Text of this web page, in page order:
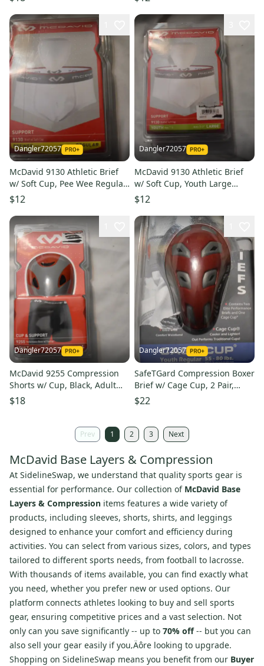
Dangler72057
McDavid 9130 Athletic Brief
w/ Soft Cup, Pee Wee Regular
(Open Box)
$12
Dangler72057
McDavid 9130 Athletic Brief
w/ Soft Cup, Youth Large
(Open Box)
$12
Dangler72057
McDavid 9255 Compression
Shorts w/ Cup, Black, Adult
Large (Open Box)
$18
Dangler72057
SafeTGard Compression Boxer
Brief w/ Cage Cup, 2 Pair,
Youth Regular (Open Box)
$22
Prev 1 2 3 Next
McDavid Base Layers & Compression
At SidelineSwap, we understand that quality sports gear is
essential for performance. Our collection of McDavid Base
Layers & Compression items features a wide variety of
products, including sleeves, shorts, shirts, and leggings
designed to enhance your comfort and efficiency during
activities. You can select from various sizes, colors, and types
tailored to different sports needs, from football to lacrosse.
With thousands of items available, you can find exactly what
you need, whether you prefer new or used options. Our
platform connects athletes looking to buy and sell sports
gear, ensuring competitive prices and a vast selection. Not
only can you save significantly -- up to 70% off-- but you can
also sell your gear easily if you‚Äôre looking to upgrade.
Shopping on SidelineSwap means you benefit from our Buyer